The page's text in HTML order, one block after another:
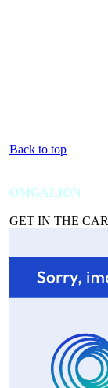
Back to top
OMGALION
GET IN THE CAR